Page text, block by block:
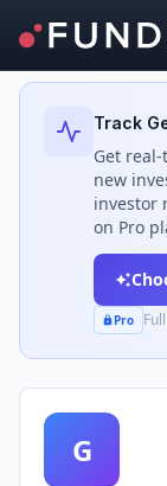
Back to
Track
Get
new
investor
on Pro
Pro
G